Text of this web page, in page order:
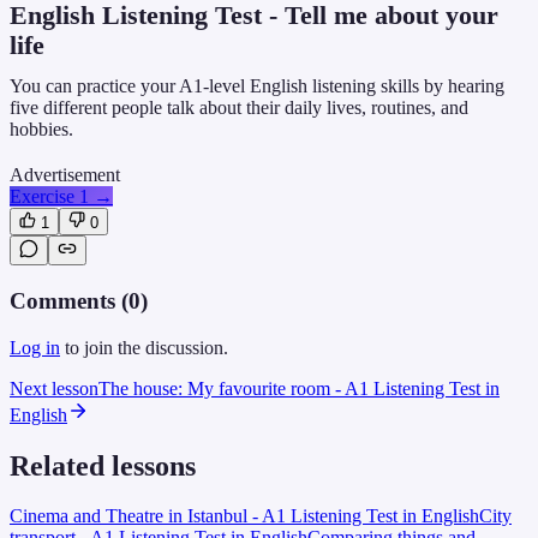
English Listening Test - Tell me about your
life
You can practice your A1-level English listening skills by hearing
five different people talk about their daily lives, routines, and
hobbies.
Advertisement
Exercise 1 →
1 0
Comments (0)
Log in to join the discussion.
Next lessonThe house: My favourite room - A1 Listening Test in
English
Related lessons
Cinema and Theatre in Istanbul - A1 Listening Test in EnglishCity